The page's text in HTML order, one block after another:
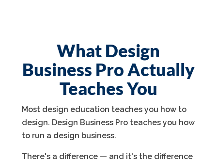
What Design
Business Pro Actually
Teaches You
Most design education teaches you how to
design. Design Business Pro teaches you how
to run a design business.
There's a difference — and it's the difference